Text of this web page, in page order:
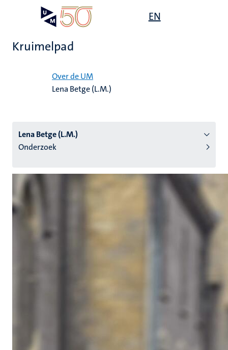
EN
Kruimelpad
Over de UM
Lena Betge (L.M.)
Lena Betge (L.M.)
Onderzoek